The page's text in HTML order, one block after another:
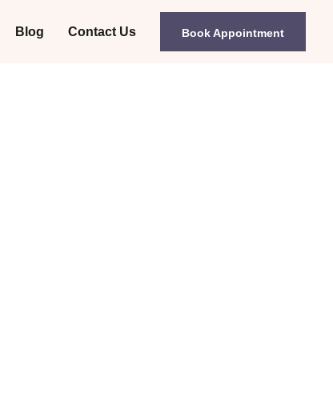
Blog Contact Us Book Appointment